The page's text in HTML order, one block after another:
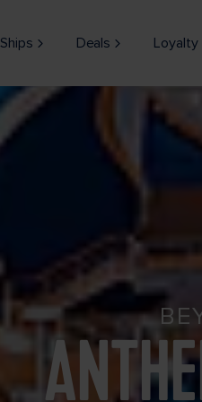
Ships Deals Loyalty